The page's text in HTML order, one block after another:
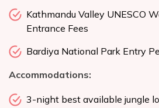
Kathmandu Valley UNESCO
Entrance Fees
Bardiya National Park Entry
Accommodations:
3-night best available jungle